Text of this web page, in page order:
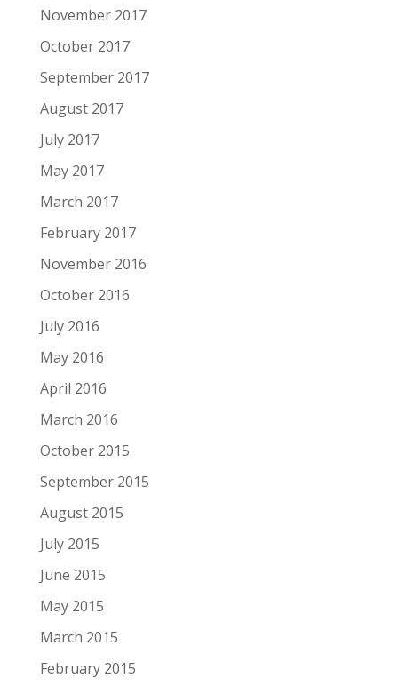
November 2017
October 2017
September 2017
August 2017
July 2017
May 2017
March 2017
February 2017
November 2016
October 2016
July 2016
May 2016
April 2016
March 2016
October 2015
September 2015
August 2015
July 2015
June 2015
May 2015
March 2015
February 2015